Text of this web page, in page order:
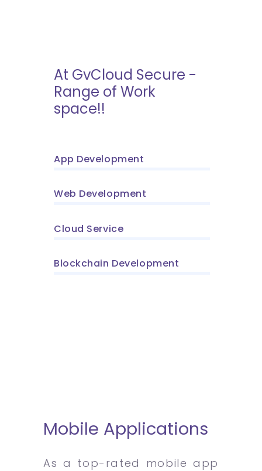
At GvCloud Secure -
Range of Work
space!!
App Development
Web Development
Cloud Service
Blockchain Development
Mobile Applications
As a top-rated mobile app